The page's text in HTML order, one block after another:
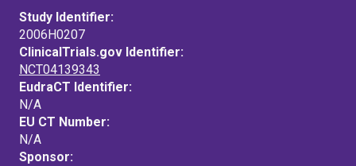
Study Identifier:
2006H0207
ClinicalTrials.gov Identifier:
NCT04139343
EudraCT Identifier:
N/A
EU CT Number:
N/A
Sponsor: